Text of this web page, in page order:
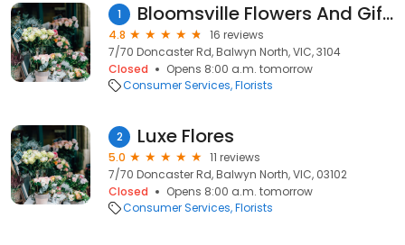
1 Bloomsville Flowers And Gifts
4.8
16 reviews
7/70 Doncaster Rd, Balwyn North, VIC, 3104
Closed
Opens 8:00 a.m. tomorrow
Consumer Services Florists
2 Luxe Flores
5.0
11 reviews
7/70 Doncaster Rd, Balwyn North, VIC, 03102
Closed
Opens 8:00 a.m. tomorrow
Consumer Services Florists